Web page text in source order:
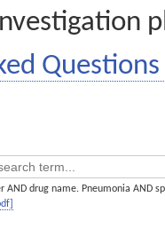
Questions
AND drug name. Pneumonia AND